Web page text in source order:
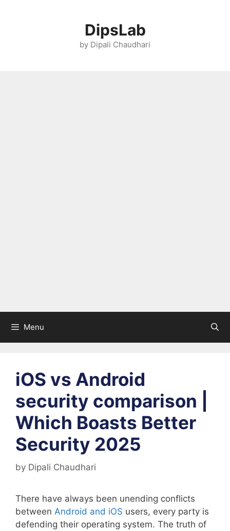
DipsLab
by Dipali Chaudhari
Menu
iOS vs Android
security comparison |
Which Boasts Better
Security 2025
by Dipali Chaudhari
There have always been unending conflicts
between Android and iOS users, every party is
defending their operating system. The truth of